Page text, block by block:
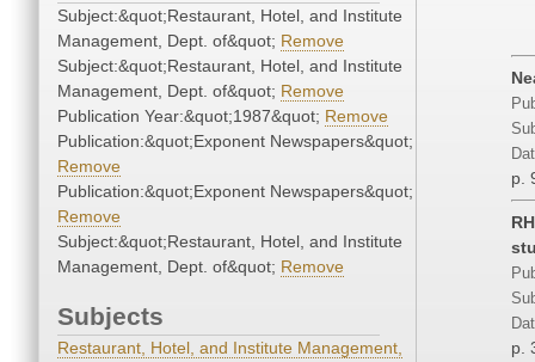
Subject:&quot;Restaurant, Hotel, and Institute
Management, Dept. of&quot; Remove
Subject:&quot;Restaurant, Hotel, and Institute
Management, Dept. of&quot; Remove
Publication Year:&quot;1987&quot; Remove
Publication:&quot;Exponent Newspapers&quot;
Remove
Publication:&quot;Exponent Newspapers&quot;
Remove
Subject:&quot;Restaurant, Hotel, and Institute
Management, Dept. of&quot; Remove
Subjects
Restaurant, Hotel, and Institute Management,
p.
p.